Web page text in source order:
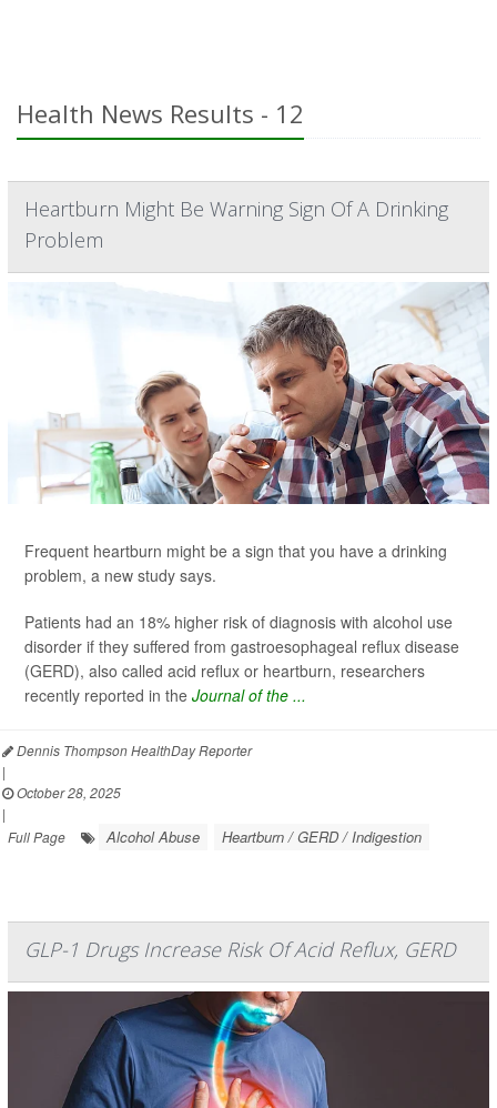
Health News Results - 12
Heartburn Might Be Warning Sign Of A Drinking
Problem
Frequent heartburn might be a sign that you have a drinking
problem, a new study says.
Patients had an 18% higher risk of diagnosis with alcohol use
disorder if they suffered from gastroesophageal reflux disease
(GERD), also called acid reflux or heartburn, researchers
recently reported in the Journal of the ...
Dennis Thompson HealthDay Reporter
|
October 28, 2025
|
Full Page
Alcohol Abuse Heartburn / GERD / Indigestion
GLP-1 Drugs Increase Risk Of Acid Reflux, GERD